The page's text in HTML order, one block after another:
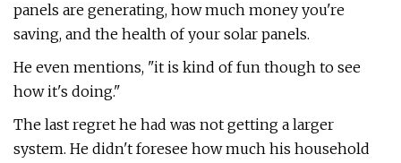
panels are generating, how much money you're
saving, and the health of your solar panels.
He even mentions, "it is kind of fun though to see
how it's doing."
The last regret he had was not getting a larger
system. He didn't foresee how much his household